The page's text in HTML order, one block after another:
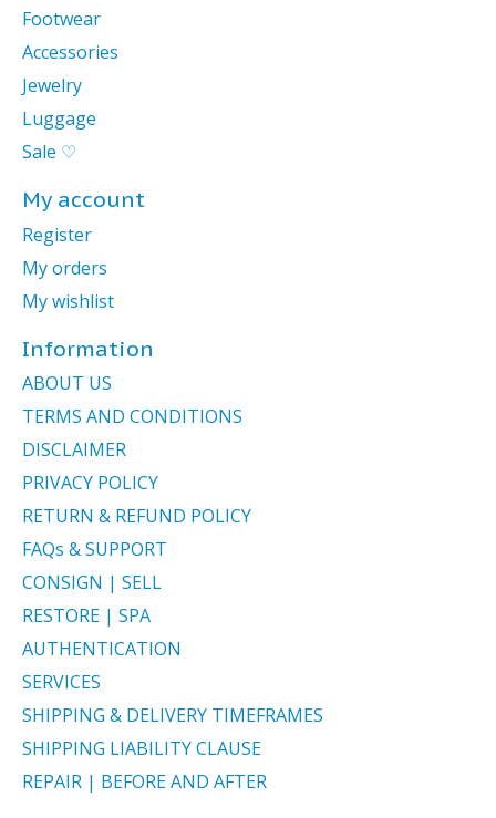
Footwear
Accessories
Jewelry
Luggage
Sale ♡
My account
Register
My orders
My wishlist
Information
ABOUT US
TERMS AND CONDITIONS
DISCLAIMER
PRIVACY POLICY
RETURN & REFUND POLICY
FAQs & SUPPORT
CONSIGN | SELL
RESTORE | SPA
AUTHENTICATION
SERVICES
SHIPPING & DELIVERY TIMEFRAMES
SHIPPING LIABILITY CLAUSE
REPAIR | BEFORE AND AFTER